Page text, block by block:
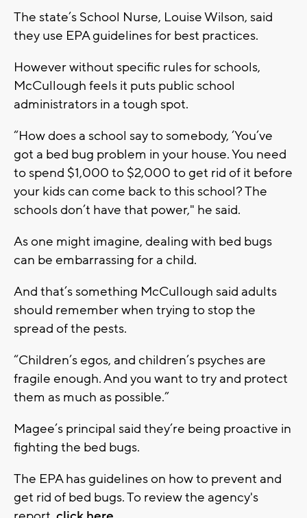
The state’s School Nurse, Louise Wilson, said
they use EPA guidelines for best practices.
However without specific rules for schools,
McCullough feels it puts public school
administrators in a tough spot.
“How does a school say to somebody, ‘You’ve
got a bed bug problem in your house. You need
to spend $1,000 to $2,000 to get rid of it before
your kids can come back to this school? The
schools don’t have that power," he said.
As one might imagine, dealing with bed bugs
can be embarrassing for a child.
And that’s something McCullough said adults
should remember when trying to stop the
spread of the pests.
“Children’s egos, and children’s psyches are
fragile enough. And you want to try and protect
them as much as possible.”
Magee’s principal said they’re being proactive in
fighting the bed bugs.
The EPA has guidelines on how to prevent and
get rid of bed bugs. To review the agency's